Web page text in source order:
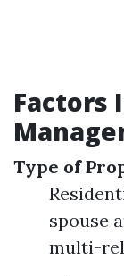
Factors
Type of
spouse
multi-